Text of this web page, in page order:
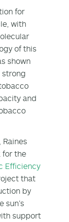
for
with
of this
shown
strong
and
for the
Efficiency
that
by
sun’s
support